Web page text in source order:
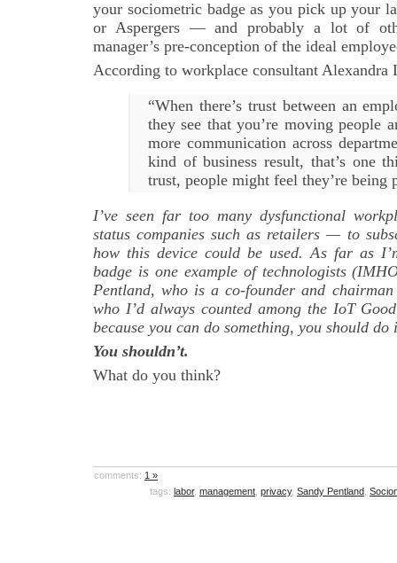
your sociometric badge as you pick up your
or Aspergers — and probably a lot of
manager’s pre-conception of the ideal
According to workplace consultant Alexandra
“When there’s trust between an
they see that you’re moving people
more communication across
kind of business result, that’s one
trust, people might feel they’re being
I’ve seen far too many dysfunctional
status companies such as retailers — to
how this device could be used. As far as
badge is one example of technologists
Pentland, who is a co-founder and chairman
who I’d always counted among the IoT
because you can do something, you should do
You shouldn’t.
What do you think?
comments: 1 »
tags: labor, management privacy, Sandy Pentland